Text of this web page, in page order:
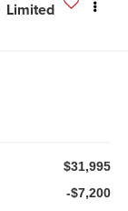
Limited
$31,995
-$7,200